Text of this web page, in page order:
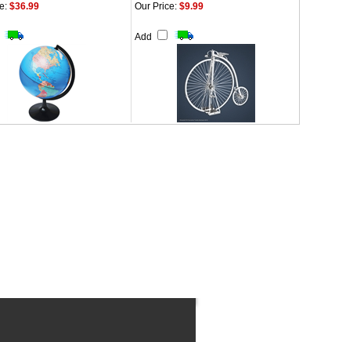
$36.99 Our Price: $9.99
Add